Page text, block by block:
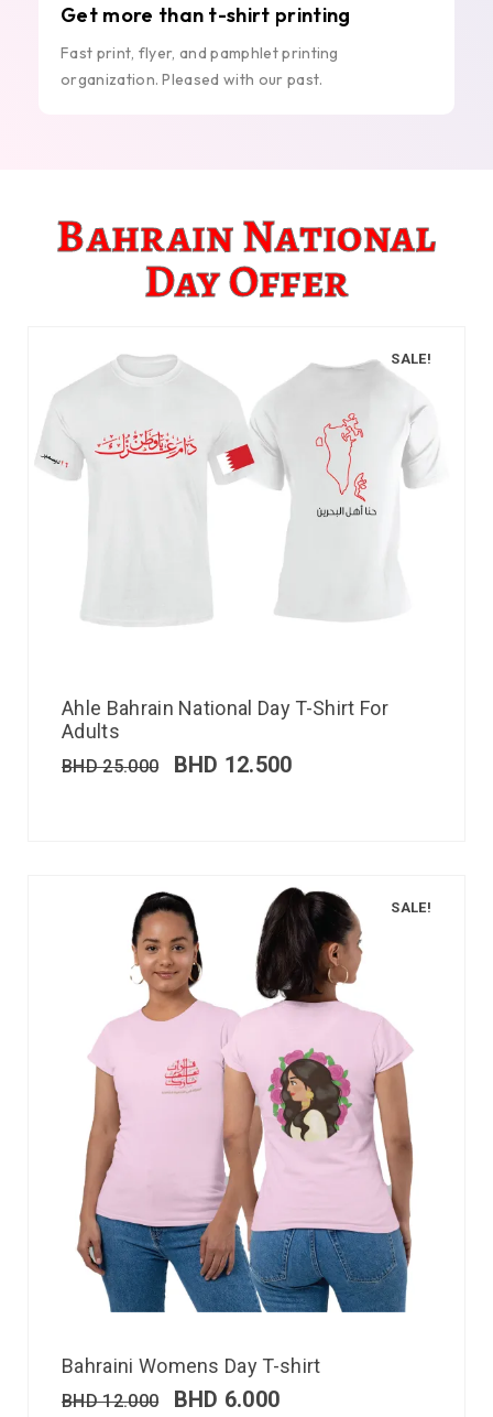
Get more than t-shirt printing
Fast print, flyer, and pamphlet printing
organization. Pleased with our past.
Bahrain National
Day Offer
SALE!
Ahle Bahrain National Day T-Shirt For
Adults
BHD25.000 BHD 12.500
SALE!
Bahraini Womens Day T-shirt
BHD12.000 BHD 6.000